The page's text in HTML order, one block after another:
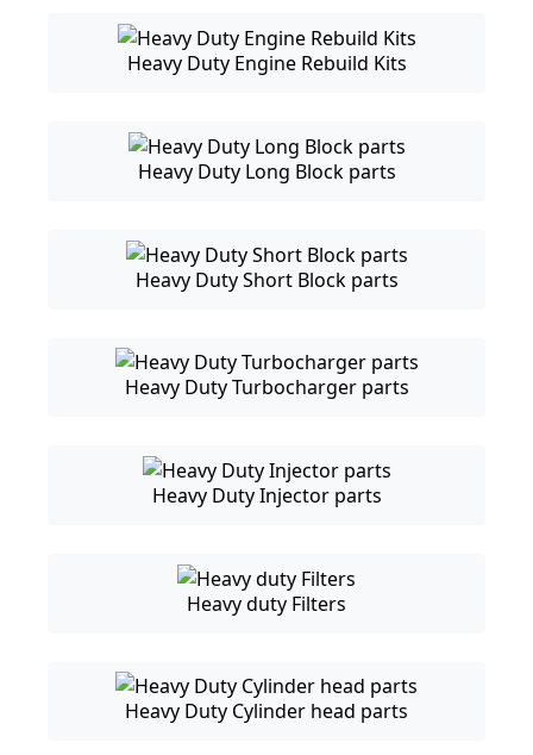
Heavy Duty Engine Rebuild Kits
Heavy Duty Long Block parts
Heavy Duty Short Block parts
Heavy Duty Turbocharger parts
Heavy Duty Injector parts
Heavy duty Filters
Heavy Duty Cylinder head parts